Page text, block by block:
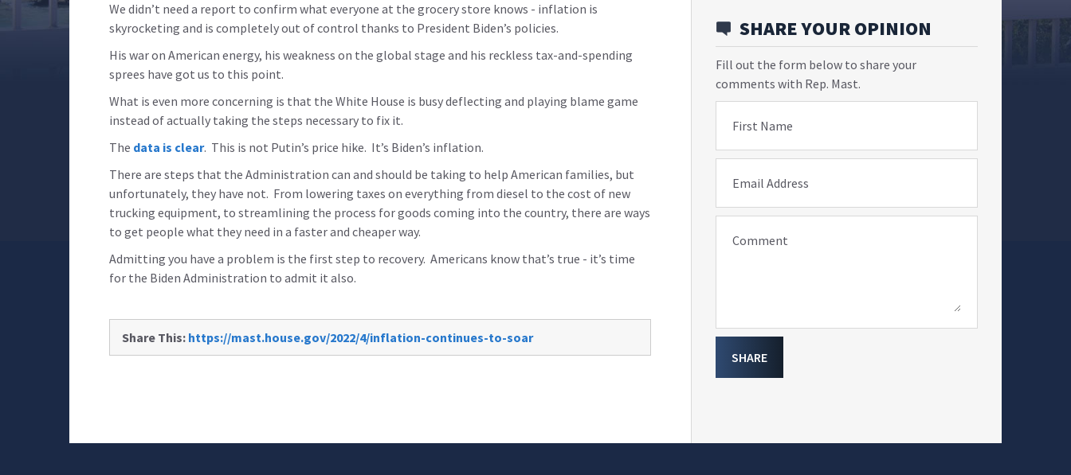
We didn’t need a report to confirm what everyone at the grocery store knows - inflation is
skyrocketing and is completely out of control thanks to President Biden’s policies.
His war on American energy, his weakness on the global stage and his reckless tax-and-spending
sprees have got us to this point.
What is even more concerning is that the White House is busy deflecting and playing blame game
instead of actually taking the steps necessary to fix it.
The data is clear. This is not Putin’s price hike. It’s Biden’s inflation.
There are steps that the Administration can and should be taking to help American families, but
unfortunately, they have not. From lowering taxes on everything from diesel to the cost of new
trucking equipment, to streamlining the process for goods coming into the country, there are ways
to get people what they need in a faster and cheaper way.
Admitting you have a problem is the first step to recovery. Americans know that’s true - it’s time
for the Biden Administration to admit it also.
Share This: https://mast.house.gov/2022/4/inflation-continues-to-soar
SHARE YOUR OPINION
Fill out the form below to share your
comments with Rep. Mast.
First Name
Email Address
Comment
SHARE